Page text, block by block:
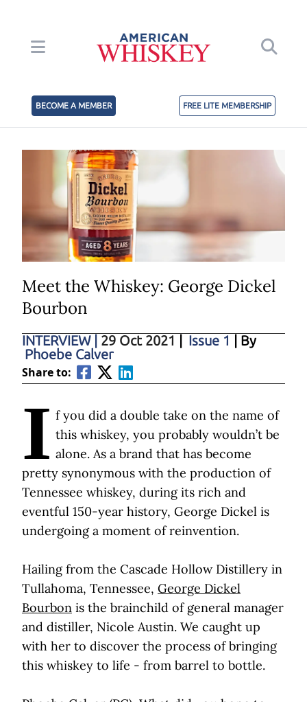
BECOME A MEMBER FREE LITE MEMBERSHIP
Meet the Whiskey: George Dickel
Bourbon
INTERVIEW 29 Oct 2021 Issue 1
| By
Phoebe Calver
Share to:
I f you did a double take on the name of
this whiskey, you probably wouldn’t be
alone. As a brand that has become
pretty synonymous with the production of
Tennessee whiskey, during its rich and
eventful 150-year history, George Dickel is
undergoing a moment of reinvention.
Hailing from the Cascade Hollow Distillery in
Tullahoma, Tennessee, George Dickel
Bourbon is the brainchild of general manager
and distiller, Nicole Austin. We caught up
with her to discover the process of bringing
this whiskey to life - from barrel to bottle.